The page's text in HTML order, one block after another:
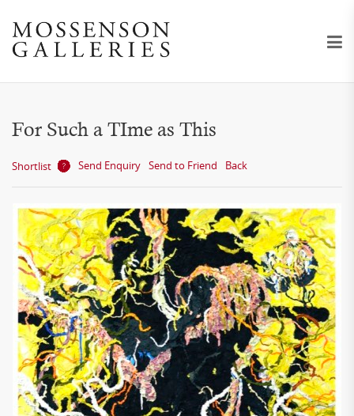
For Such a TIme as This
Shortlist Send Enquiry Send to Friend Back